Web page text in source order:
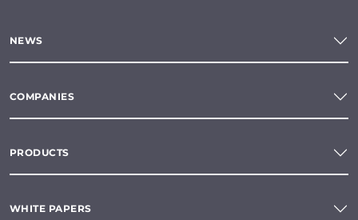
NEWS
COMPANIES
PRODUCTS
WHITE PAPERS